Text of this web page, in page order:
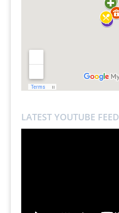
LATEST YOUTUBE FEED